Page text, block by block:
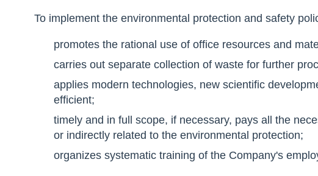
To implement the environmental protection and safety
promotes the rational use of office resources and
carries out separate collection of waste for further
applies modern technologies, new scientific
efficient;
timely and in full scope, if necessary, pays all the
or indirectly related to the environmental protection;
organizes systematic training of the Company's